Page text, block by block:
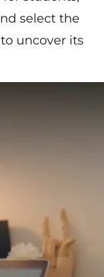
select the
uncover its